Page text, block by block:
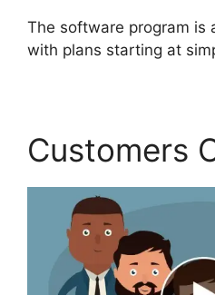
The software program is
with plans starting at
Customers